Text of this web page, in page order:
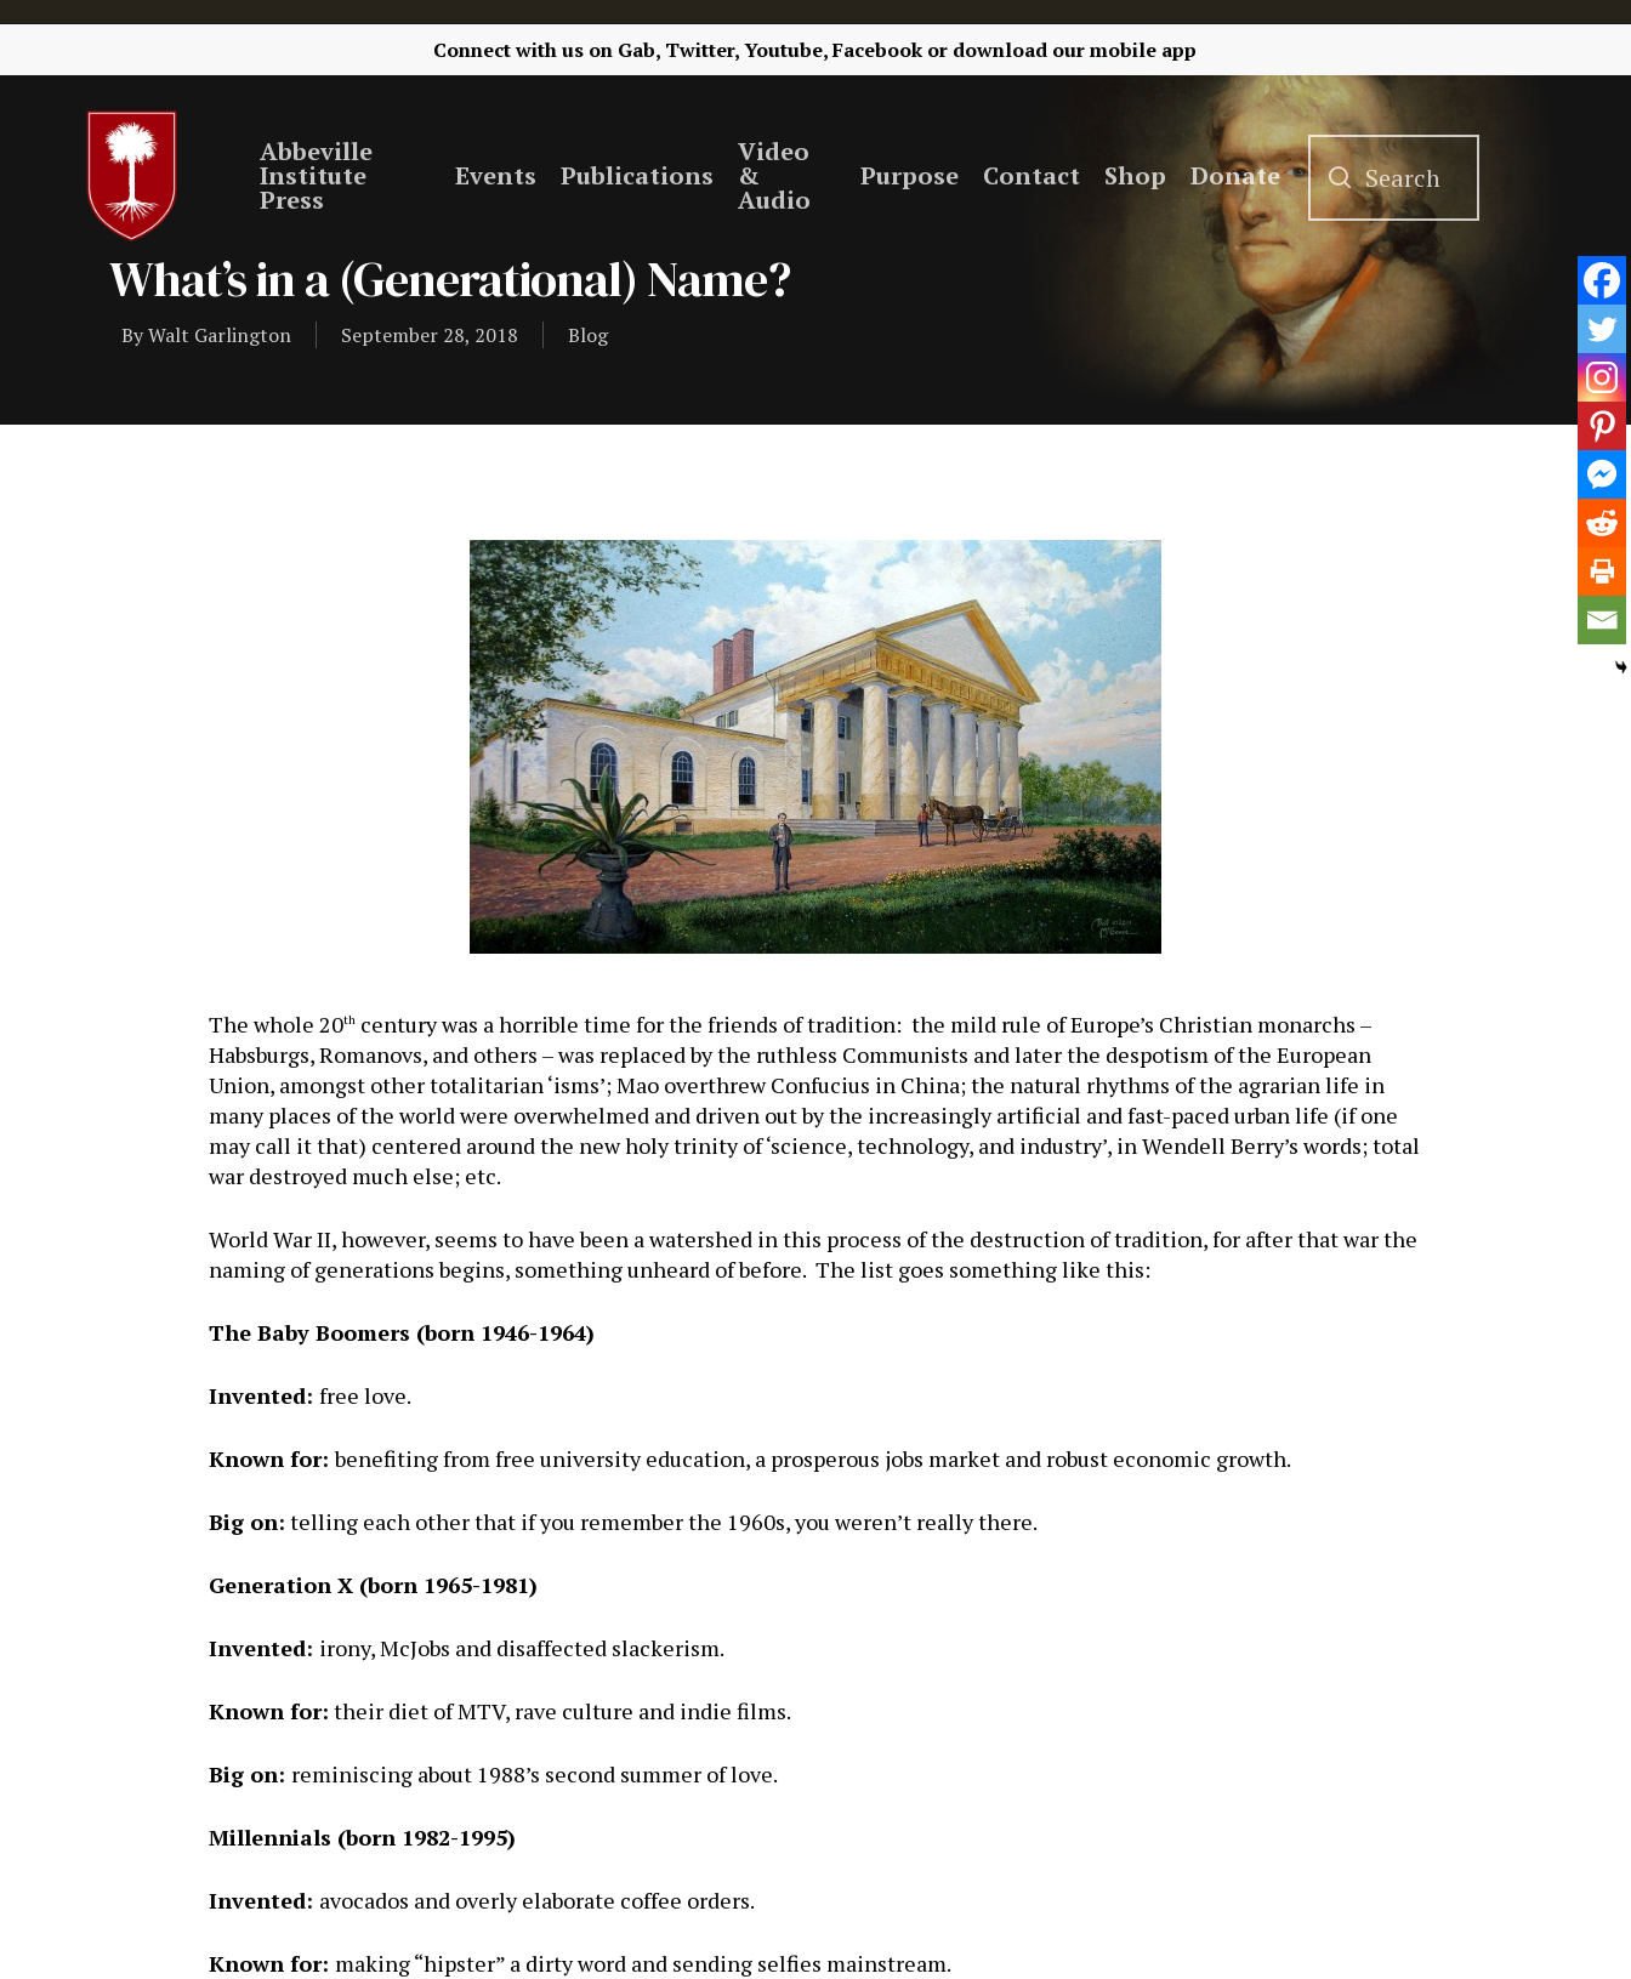
Connect with us on Gab, Twitter, Youtube, Facebook or download our mobile app
Hit enter to search or ESC to close
Abbeville
Institute
Press
Events Publications
Video
&
Audio
Purpose Contact Shop Donate
What’s in a (Generational) Name?
ByWalt Garlington September 28, 2018 Blog
The whole 20th century was a horrible time for the friends of tradition: the mild rule of Europe’s Christian monarchs –
Habsburgs, Romanovs, and others – was replaced by the ruthless Communists and later the despotism of the European
Union, amongst other totalitarian ‘isms’; Mao overthrew Confucius in China; the natural rhythms of the agrarian life in
many places of the world were overwhelmed and driven out by the increasingly artificial and fast-paced urban life (if one
may call it that) centered around the new holy trinity of ‘science, technology, and industry’, in Wendell Berry’s words; total
war destroyed much else; etc.
World War II, however, seems to have been a watershed in this process of the destruction of tradition, for after that war the
naming of generations begins, something unheard of before. The list goes something like this:
The Baby Boomers (born 1946-1964)
Invented: free love.
Known for:benefiting from free university education, a prosperous jobs market and robust economic growth.
Big on: telling each other that if you remember the 1960s, you weren’t really there.
Generation X (born 1965-1981)
Invented: irony, McJobs and disaffected slackerism.
Known for: their diet of MTV, rave culture and indie films.
Big on: reminiscing about 1988’s second summer of love.
Millennials (born 1982-1995)
Invented: avocados and overly elaborate coffee orders.
Known for: making “hipster” a dirty word and sending selfies mainstream.